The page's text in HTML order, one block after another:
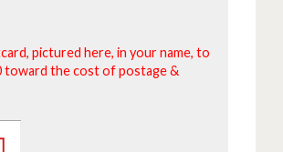
pictured here, in your name, to
toward the cost of postage &